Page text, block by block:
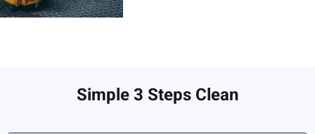
Simple 3 Steps Clean